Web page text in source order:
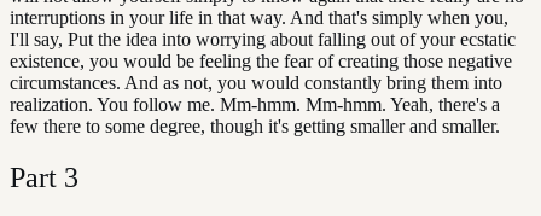
interruptions in your life in that way. And that's simply when you,
I'll say, Put the idea into worrying about falling out of your ecstatic
existence, you would be feeling the fear of creating those negative
circumstances. And as not, you would constantly bring them into
realization. You follow me. Mm-hmm. Mm-hmm. Yeah, there's a
few there to some degree, though it's getting smaller and smaller.
Part 3